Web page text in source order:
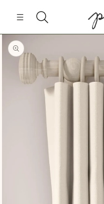
content
Skip to
product
information